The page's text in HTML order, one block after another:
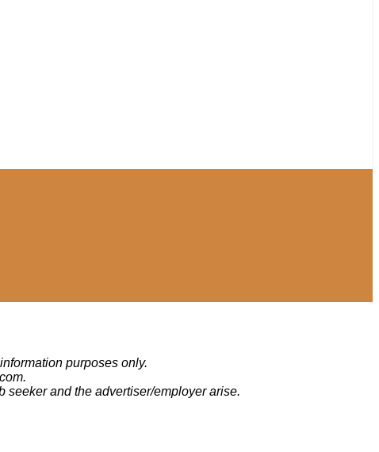
purposes only.
seeker and the advertiser/employer arise.